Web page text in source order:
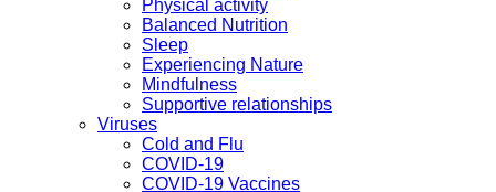
Physical activity
Balanced Nutrition
Sleep
Experiencing Nature
Mindfulness
Supportive relationships
Viruses
Cold and Flu
COVID-19
COVID-19 Vaccines